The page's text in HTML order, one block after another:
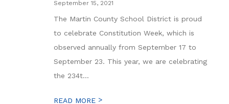
September 15, 2021
The Martin County School District is proud
to celebrate Constitution Week, which is
observed annually from September 17 to
September 23. This year, we are celebrating
the 234t...
READ MORE >